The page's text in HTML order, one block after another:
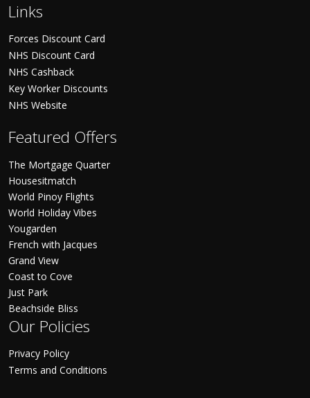
Links
Forces Discount Card
NHS Discount Card
NHS Cashback
Key Worker Discounts
NHS Website
Featured Offers
The Mortgage Quarter
Housesitmatch
World Pinoy Flights
World Holiday Vibes
Yougarden
French with Jacques
Grand View
Coast to Cove
Just Park
Beachside Bliss
Our Policies
Privacy Policy
Terms and Conditions